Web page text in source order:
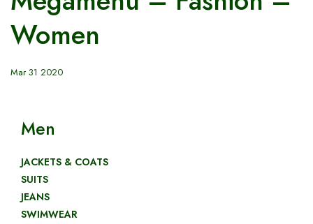
Women
Mar 31 2020
Men
JACKETS & COATS
SUITS
JEANS
SWIMWEAR